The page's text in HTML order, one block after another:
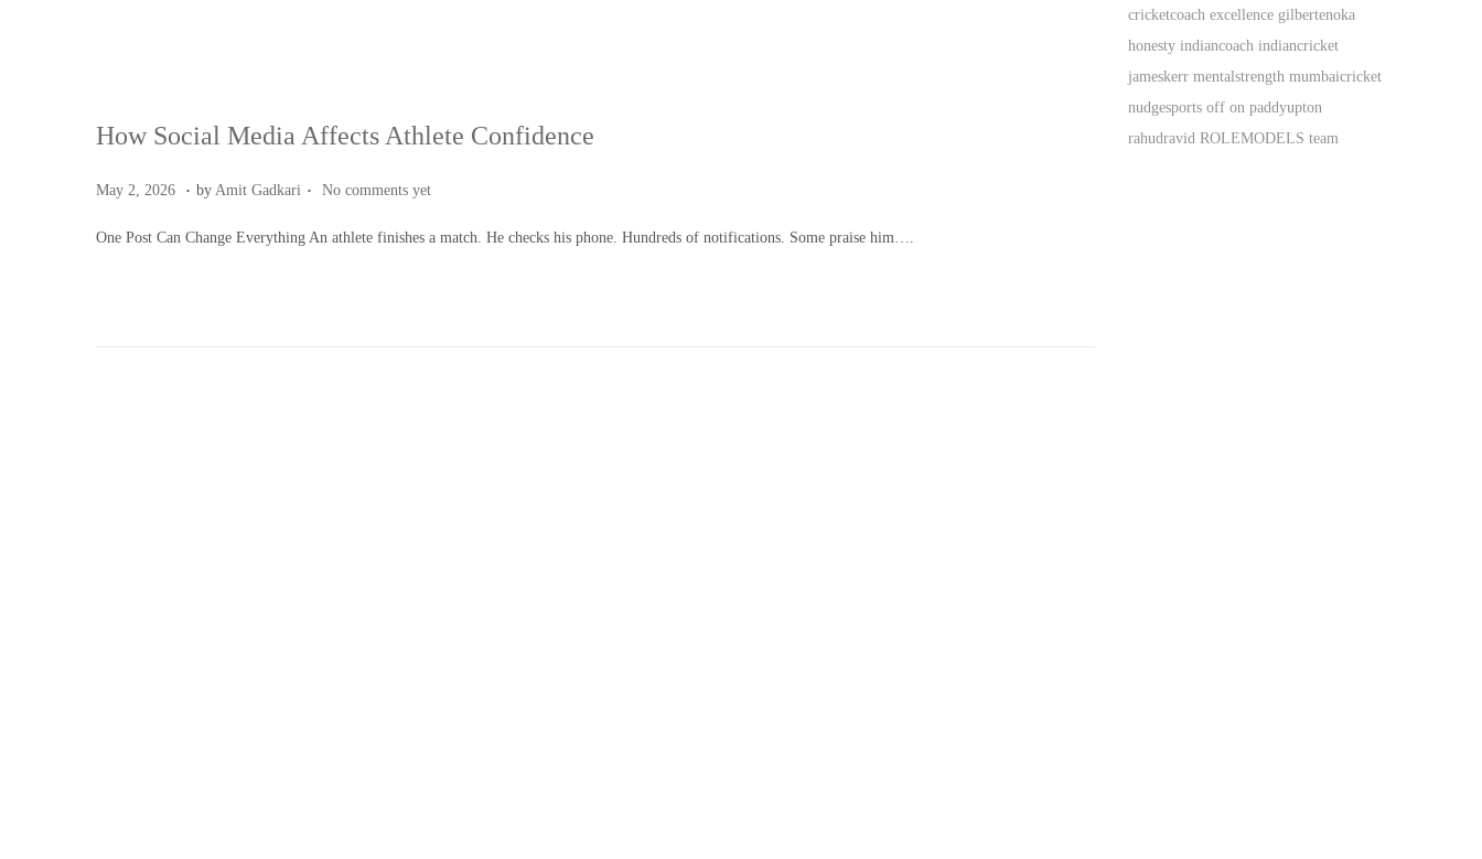
How Social Media Affects Athlete Confidence
Posted on
May 2, 2026
M. by Amit Gadkari . No comments yet
One Post Can Change Everything An athlete finishes a match. He checks his phone. Hundreds of notifications. Some praise him….
cricketcoach excellence gilbertenoka
honesty indiancoach indiancricket
jameskerr mentalstrength mumbaicricket
nudgesports off on paddyupton
rahudravid ROLEMODELS team